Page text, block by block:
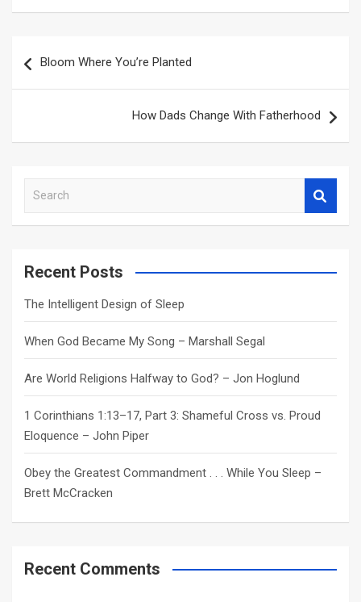
navigation
Bloom Where You’re Planted
How Dads Change With Fatherhood
a
c
Recent Posts
The Intelligent Design of Sleep
When God Became My Song – Marshall Segal
Are World Religions Halfway to God? – Jon Hoglund
1 Corinthians 1:13–17, Part 3: Shameful Cross vs. Proud
Eloquence – John Piper
Obey the Greatest Commandment . . . While You Sleep –
Brett McCracken
Recent Comments